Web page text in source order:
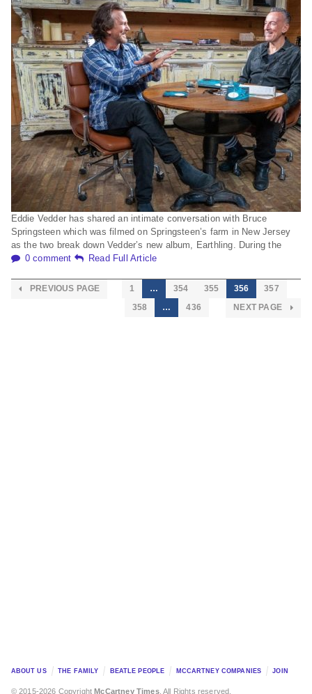
Eddie Vedder has shared an intimate conversation with Bruce
Springsteen which was filmed on Springsteen’s farm in New Jersey
as the two break down Vedder’s new album, Earthling. During the
0 comment
Read Full Article
PREVIOUS PAGE 1 … 354 355 356
357
358
… 436 NEXT PAGE
ABOUT US THE FAMILY BEATLE PEOPLE MCCARTNEY COMPANIES JOIN
© 2015-2026 CopyrightMcCartney Times. All Rights reserved.